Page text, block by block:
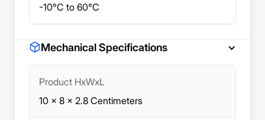
-10°C to 60°C
Mechanical Specifications
Product HxWxL
10 x 8 x 2.8 Centimeters